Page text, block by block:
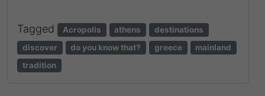
Tagged Acropolis athens
destinations
discover
do you know that? greece
mainland
tradition